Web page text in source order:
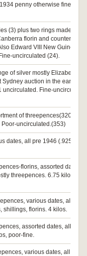
penny otherwise fine-very
(3) plus two rings made from
florin and counterfeit
Edward VIII New Guinea
uncirculated (24).
of silver mostly Elizabeth
auction in the early
Fine-uncirculated
of threepences(320),
uncirculated.(353)
dates, all pre 1946 (.925
florins, assorted dates,
threepences. 6.75 kilos, fair-
various dates, all post
shillings, florins. 4 kilos.
assorted dates, all pre
poor-fine.
various dates, all post